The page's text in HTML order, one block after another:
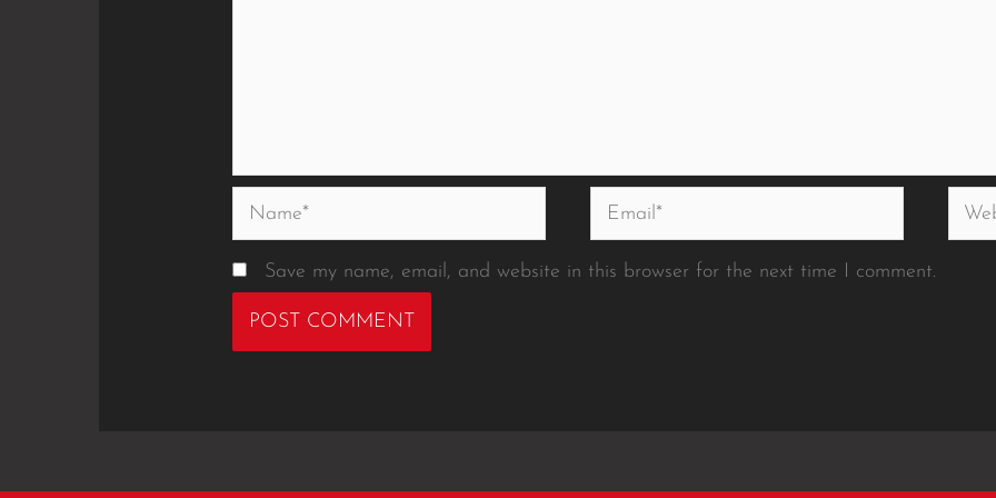
Name* Email*
Save my name, email, and website in this browser for the next time I comment.